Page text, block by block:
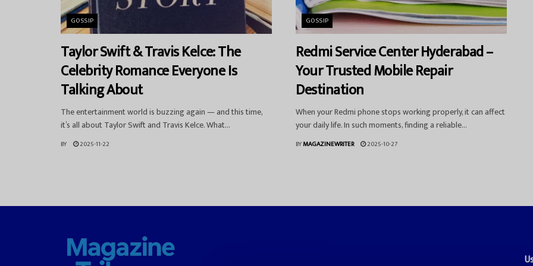
GOSSIP
Taylor Swift & Travis Kelce: The
Celebrity Romance Everyone Is
Talking About
The entertainment world is buzzing again — and this time,
it’s all about Taylor Swift and Travis Kelce. What...
BY 2025-11-22
GOSSIP
Redmi Service Center Hyderabad –
Your Trusted Mobile Repair
Destination
When your Redmi phone stops working properly, it can affect
your daily life. In such moments, finding a reliable...
BYMAGAZINEWRITER 2025-10-27